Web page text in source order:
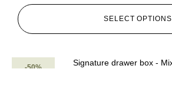
SELECT OPTIONS
-50%